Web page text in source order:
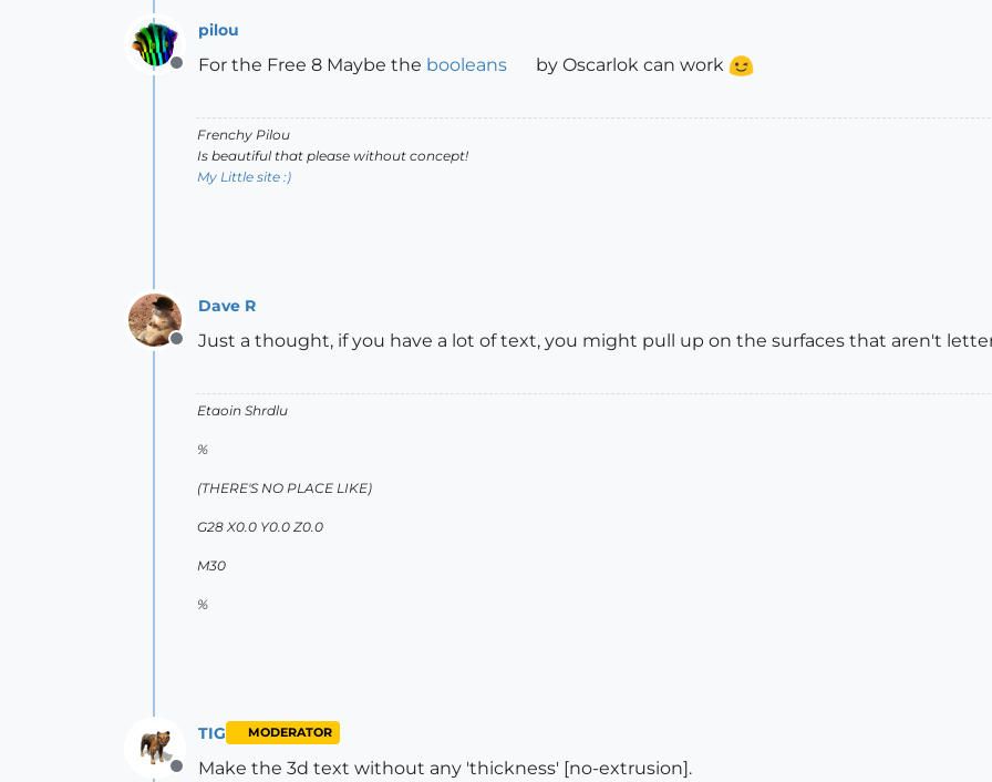
Offline
pilou
For the Free 8 Maybe the booleans by Oscarlok can work
Frenchy Pilou
Is beautiful that please without concept!
My Little site :)
Offline
Dave R
Just a thought, if you have a lot of text, you might pull up on the surfaces that aren't
Etaoin Shrdlu
%
(THERE'S NO PLACE LIKE)
G28 X0.0 Y0.0 Z0.0
M30
%
TIG MODERATOR
Make the 3d text without any 'thickness' [no-extrusion].